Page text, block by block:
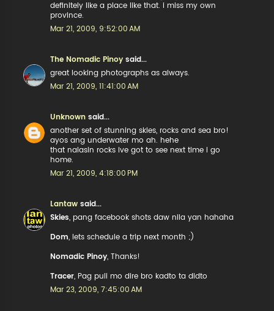
definitely like a place like that. i miss my own
province.
Mar 21, 2009, 9:52:00 AM
The Nomadic Pinoy said...
great looking photographs as always.
Mar 21, 2009, 11:41:00 AM
Unknown said...
another set of stunning skies, rocks and sea bro!
ayos ang underwater mo ah. hehe
that nalasin rocks ive got to see next time i go
home.
Mar 21, 2009, 4:18:00 PM
Lantaw said...
Skies
, pang facebook shots daw nila yan hahaha
Dom , lets schedule a trip next month ;)
Nomadic Pinoy , Thanks!
Tracer , Pag puli mo dire bro kadto ta didto
Mar 23, 2009, 7:45:00 AM